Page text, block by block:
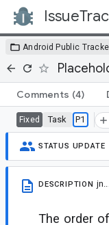
Android Public
Comments (4)
Fixed Task P1
STATUS UPDATE
DESCRIPTION
The order